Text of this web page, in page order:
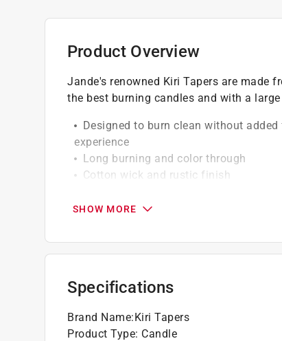
Product Overview
Jande's renowned Kiri Tapers are made
the best burning candles and with a
Designed to burn clean without
experience
Long burning and color through
Cotton wick and rustic finish
SHOW MORE
Specifications
Brand Name:Kiri Tapers
Product Type: Candle